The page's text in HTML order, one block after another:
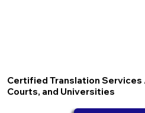
Certified Translation Services
Courts, and Universities